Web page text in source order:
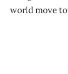
world move